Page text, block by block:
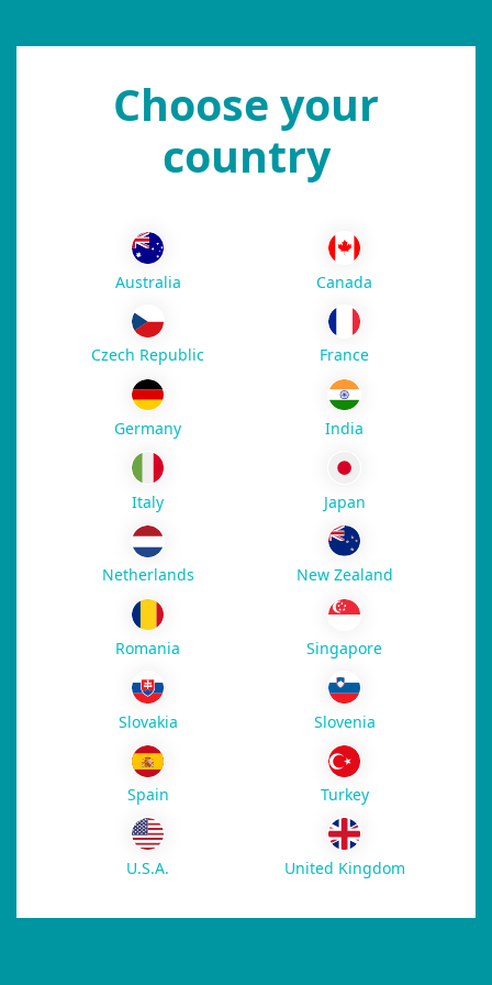
Choose your
country
Australia Canada
Czech Republic France
Germany India
Italy Japan
Netherlands New Zealand
Romania Singapore
Slovakia Slovenia
Spain Turkey
U.S.A. United Kingdom